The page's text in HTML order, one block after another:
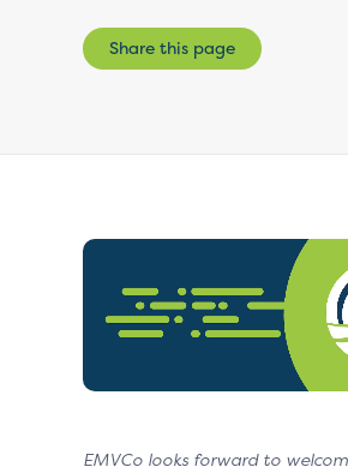
Share this page
EMVCo looks forward to